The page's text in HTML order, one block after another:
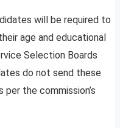
will be required to
age and educational
Selection Boards
do not send these
the commission’s